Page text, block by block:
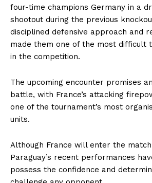
four-time champions Germany in a
shootout during the previous
disciplined defensive approach and
made them one of the most difficult
in the competition.
The upcoming encounter promises
battle, with France’s attacking
one of the tournament’s most
units.
Although France will enter the
Paraguay’s recent performances
possess the confidence and